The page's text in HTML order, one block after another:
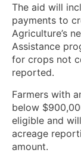
The aid will
payments to
Agriculture’s
Assistance
for crops not
reported.
Farmers with
below
eligible and
acreage
amount.